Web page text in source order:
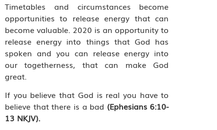
Timetables and circumstances become
opportunities to release energy that can
become valuable. 2020 is an opportunity to
release energy into things that God has
spoken and you can release energy into
our togetherness, that can make God
great.
If you believe that God is real you have to
believe that there is a bad (Ephesians 6:10-
13 NKJV).